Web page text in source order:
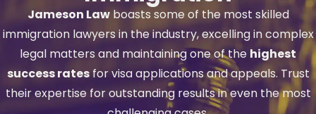
Jameson Lawboasts some of the most skilled
immigration lawyers in the industry, excelling in complex
legal matters and maintaining one of the highest
success ratesfor visa applications and appeals. Trust
their expertise for outstanding results in even the most